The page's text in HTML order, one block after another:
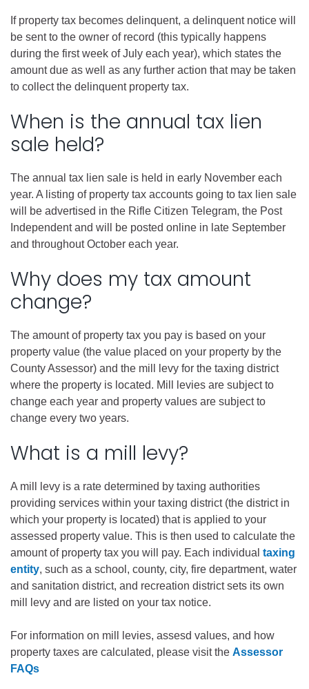
If property tax becomes delinquent, a delinquent notice will
be sent to the owner of record (this typically happens
during the first week of July each year), which states the
amount due as well as any further action that may be taken
to collect the delinquent property tax.
When is the annual tax lien
sale held?
The annual tax lien sale is held in early November each
year. A listing of property tax accounts going to tax lien sale
will be advertised in the Rifle Citizen Telegram, the Post
Independent and will be posted online in late September
and throughout October each year.
Why does my tax amount
change?
The amount of property tax you pay is based on your
property value (the value placed on your property by the
County Assessor) and the mill levy for the taxing district
where the property is located. Mill levies are subject to
change each year and property values are subject to
change every two years.
What is a mill levy?
A mill levy is a rate determined by taxing authorities
providing services within your taxing district (the district in
which your property is located) that is applied to your
assessed property value. This is then used to calculate the
amount of property tax you will pay. Each individual taxing
entity, such as a school, county, city, fire department, water
and sanitation district, and recreation district sets its own
mill levy and are listed on your tax notice.
For information on mill levies, assesd values, and how
property taxes are calculated, please visit the Assessor
FAQs